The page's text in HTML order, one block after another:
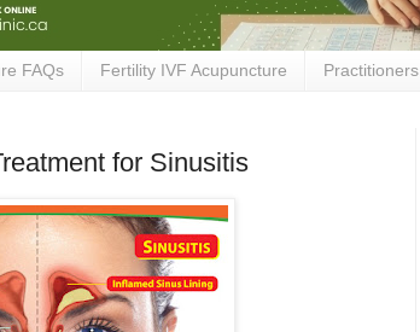
FAQs Fertility IVF Acupuncture Practitioners
for Sinusitis